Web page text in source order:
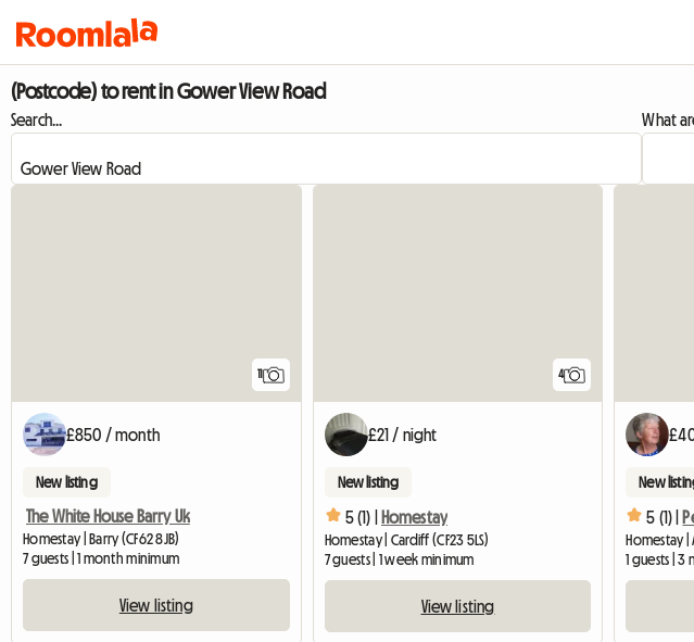
(Postcode) to rent in Gower View Road
Search... What
11
£850 / month
New listing
The White House Barry Uk
Homestay | Barry (CF62 8JB)
7 guests | 1 month minimum
View listing
4
£21 / night
New listing
5 (1) | Homestay
Homestay | Cardiff (CF23 5LS)
7 guests | 1 week minimum
View listing
New
5 (1) |
Homestay |
1 guests | 3